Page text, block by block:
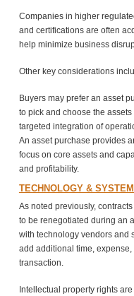
Companies in higher
and certifications are often
help minimize business
Other key considerations
Buyers may prefer an asset
to pick and choose the
targeted integration of
An asset purchase provides
focus on core assets and
and profitability.
TECHNOLOGY &
As noted previously,
to be renegotiated during an
with technology vendors and
add additional time,
transaction.
Intellectual property rights